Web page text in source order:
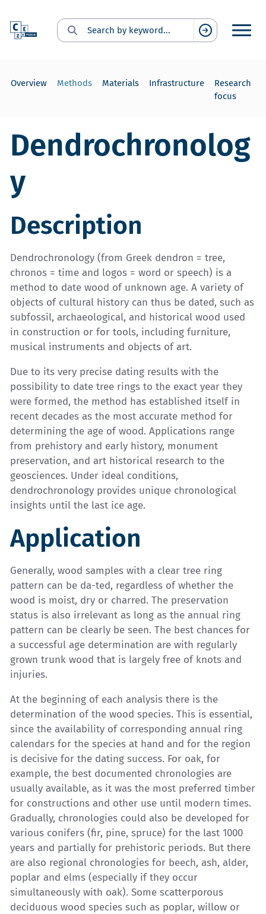
Search for:
Suchen
Overview Methods Materials Infrastructure
Research
focus
Dendrochronolog
y
Description
Dendrochronology (from Greek dendron = tree,
chronos = time and logos = word or speech) is a
method to date wood of unknown age. A variety of
objects of cultural history can thus be dated, such as
subfossil, archaeological, and historical wood used
in construction or for tools, including furniture,
musical instruments and objects of art.
Due to its very precise dating results with the
possibility to date tree rings to the exact year they
were formed, the method has established itself in
recent decades as the most accurate method for
determining the age of wood. Applications range
from prehistory and early history, monument
preservation, and art historical research to the
geosciences. Under ideal conditions,
dendrochronology provides unique chronological
insights until the last ice age.
Application
Generally, wood samples with a clear tree ring
pattern can be da-ted, regardless of whether the
wood is moist, dry or charred. The preservation
status is also irrelevant as long as the annual ring
pattern can be clearly be seen. The best chances for
a successful age determination are with regularly
grown trunk wood that is largely free of knots and
injuries.
At the beginning of each analysis there is the
determination of the wood species. This is essential,
since the availability of corresponding annual ring
calendars for the species at hand and for the region
is decisive for the dating success. For oak, for
example, the best documented chronologies are
usually available, as it was the most preferred timber
for constructions and other use until modern times.
Gradually, chronologies could also be developed for
various conifers (fir, pine, spruce) for the last 1000
years and partially for prehistoric periods. But there
are also regional chronologies for beech, ash, alder,
poplar and elms (especially if they occur
simultaneously with oak). Some scatterporous
deciduous wood species such as poplar, willow or